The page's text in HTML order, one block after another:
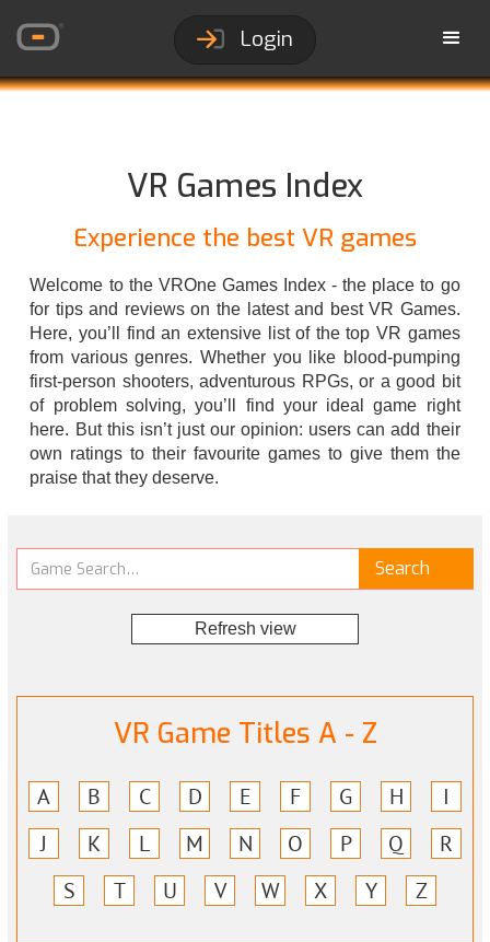
Login
VR Games Index
Experience the best VR games
Welcome to the VROne Games Index - the place to go
for tips and reviews on the latest and best VR Games.
Here, you’ll find an extensive list of the top VR games
from various genres. Whether you like blood-pumping
first-person shooters, adventurous RPGs, or a good bit
of problem solving, you’ll find your ideal game right
here. But this isn’t just our opinion: users can add their
own ratings to their favourite games to give them the
praise that they deserve.
Refresh view
VR Game Titles A - Z
A B C D E F G H
I
J
K L M N O P Q
R
S
T U V W X Y Z